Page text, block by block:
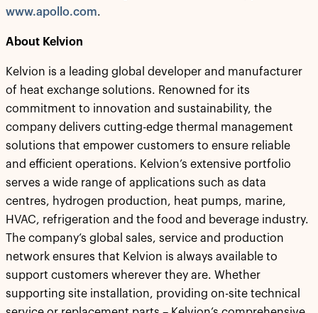
www.apollo.com.
About Kelvion
Kelvion is a leading global developer and manufacturer
of heat exchange solutions. Renowned for its
commitment to innovation and sustainability, the
company delivers cutting-edge thermal management
solutions that empower customers to ensure reliable
and efficient operations. Kelvion’s extensive portfolio
serves a wide range of applications such as data
centres, hydrogen production, heat pumps, marine,
HVAC, refrigeration and the food and beverage industry.
The company’s global sales, service and production
network ensures that Kelvion is always available to
support customers wherever they are. Whether
supporting site installation, providing on-site technical